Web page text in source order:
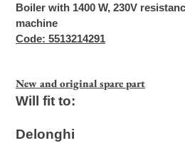
Boiler with 1400 W, 230V
machine
Code: 5513214291
New and original spare part
Will fit to:
Delonghi